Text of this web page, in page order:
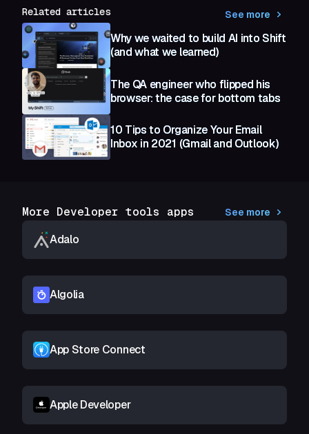
Related articles See more
Why we waited to build AI into Shift
(and what we learned)
The QA engineer who flipped his
browser: the case for bottom tabs
10 Tips to Organize Your Email
Inbox in 2021 (Gmail and Outlook)
More Developer tools apps See more
Adalo
Algolia
App Store Connect
Apple Developer